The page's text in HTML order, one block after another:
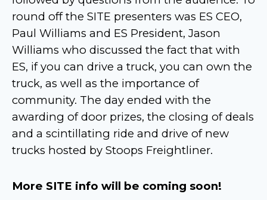
round off the SITE presenters was ES CEO,
Paul Williams and ES President, Jason
Williams who discussed the fact that with
ES, if you can drive a truck, you can own the
truck, as well as the importance of
community. The day ended with the
awarding of door prizes, the closing of deals
and a scintillating ride and drive of new
trucks hosted by Stoops Freightliner.
More SITE info will be coming soon!